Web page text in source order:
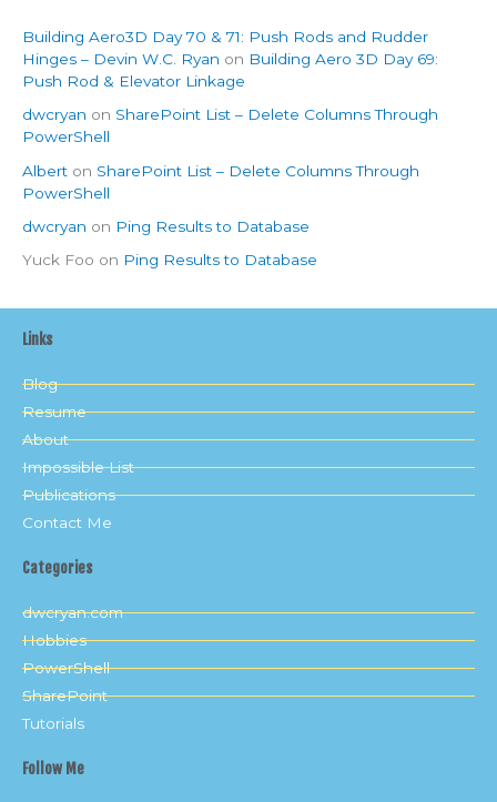
Building Aero3D Day 70 & 71: Push Rods and Rudder
Hinges – Devin W.C. Ryan on Building Aero 3D Day 69:
Push Rod & Elevator Linkage
dwcryan on SharePoint List – Delete Columns Through
PowerShell
Albert on SharePoint List – Delete Columns Through
PowerShell
dwcryan on Ping Results to Database
Yuck Foo on Ping Results to Database
Links
Blog
Resume
About
Impossible List
Publications
Contact Me
Categories
dwcryan.com
Hobbies
PowerShell
SharePoint
Tutorials
Follow Me